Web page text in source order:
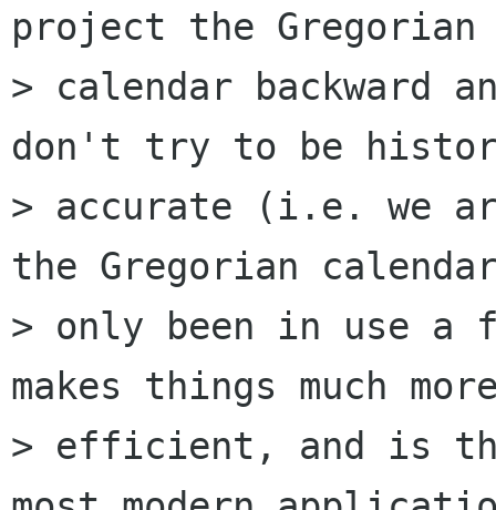
project the Gregorian
> calendar backward
don't try to be
> accurate (i.e. we
the Gregorian
> only been in use a
makes things much
> efficient, and is